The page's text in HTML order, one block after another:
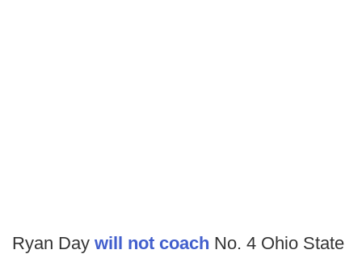
Ryan Day will not coach No. 4 Ohio State